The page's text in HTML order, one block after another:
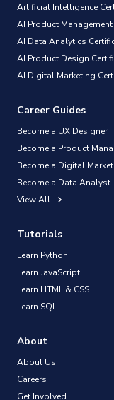
Artificial Intelligence
AI Product
AI Data Analytics
AI Product Design
AI Digital Marketing
Career Guides
Become a UX Designer
Become a Product
Become a Digital
Become a Data Analyst
View All
Tutorials
Learn Python
Learn JavaScript
Learn HTML & CSS
Learn SQL
About
About Us
Careers
Get Involved